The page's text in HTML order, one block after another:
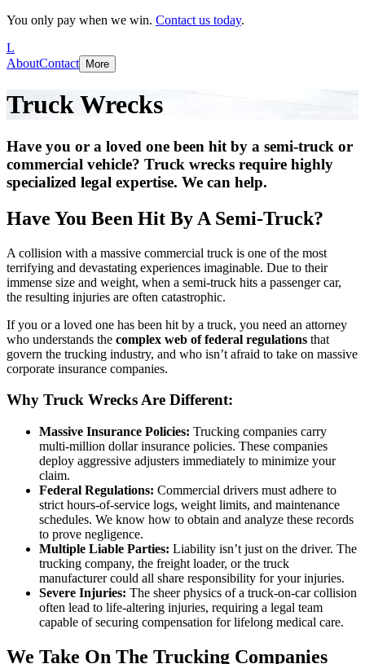
You only pay when we win. Contact us today.
L
AboutContact More
Truck Wrecks
Have you or a loved one been hit by a semi-truck or
commercial vehicle? Truck wrecks require highly
specialized legal expertise. We can help.
Have You Been Hit By A Semi-Truck?
A collision with a massive commercial truck is one of the most
terrifying and devastating experiences imaginable. Due to their
immense size and weight, when a semi-truck hits a passenger car,
the resulting injuries are often catastrophic.
If you or a loved one has been hit by a truck, you need an attorney
who understands the complex web of federal regulations that
govern the trucking industry, and who isn’t afraid to take on massive
corporate insurance companies.
Why Truck Wrecks Are Different:
Massive Insurance Policies: Trucking companies carry
multi-million dollar insurance policies. These companies
deploy aggressive adjusters immediately to minimize your
claim.
Federal Regulations: Commercial drivers must adhere to
strict hours-of-service logs, weight limits, and maintenance
schedules. We know how to obtain and analyze these records
to prove negligence.
Multiple Liable Parties: Liability isn’t just on the driver. The
trucking company, the freight loader, or the truck
manufacturer could all share responsibility for your injuries.
Severe Injuries: The sheer physics of a truck-on-car collision
often lead to life-altering injuries, requiring a legal team
capable of securing compensation for lifelong medical care.
We Take On The Trucking Companies